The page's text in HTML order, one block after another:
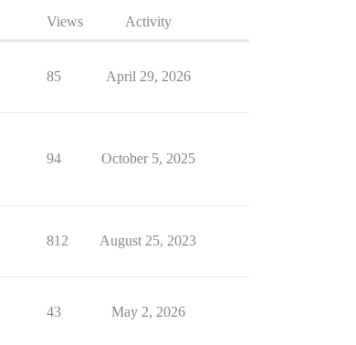
Views Activity
85 April 29, 2026
94 October 5, 2025
812 August 25, 2023
43 May 2, 2026